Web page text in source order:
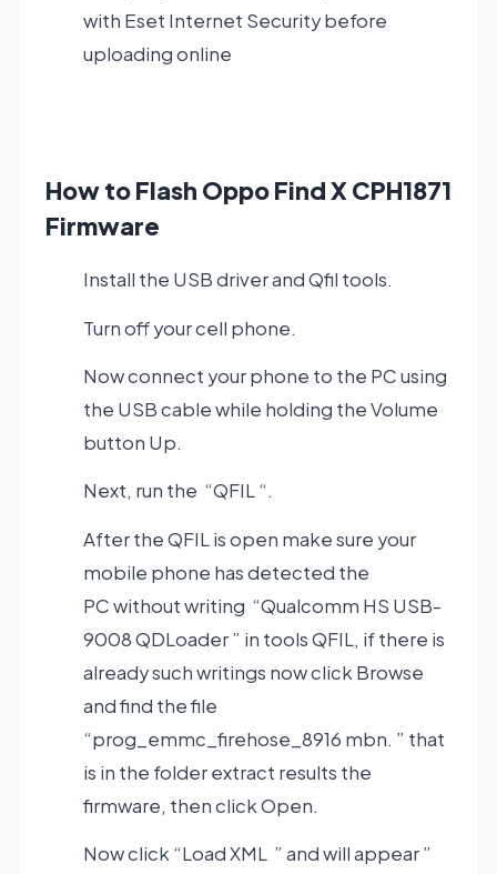
with Eset Internet Security before
uploading online
How to Flash Oppo Find X CPH1871
Firmware
Install the USB driver and Qfil tools.
Turn off your cell phone.
Now connect your phone to the PC using
the USB cable while holding the Volume
button Up.
Next, run the “QFIL “.
After the QFIL is open make sure your
mobile phone has detected the
PC without writing “Qualcomm HS USB-
9008 QDLoader ” in tools QFIL, if there is
already such writings now click Browse
and find the file
“prog_emmc_firehose_8916 mbn. ” that
is in the folder extract results the
firmware, then click Open.
Now click “Load XML ” and will appear ”